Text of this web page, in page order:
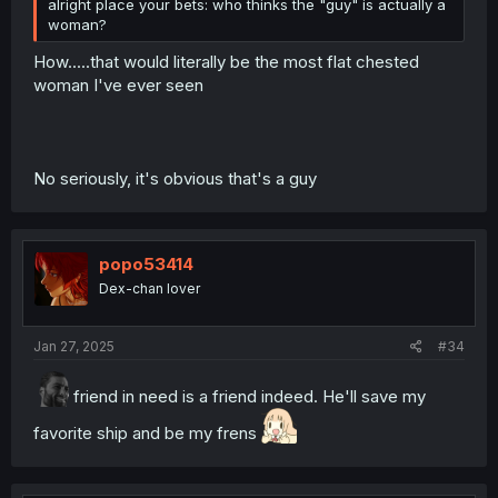
alright place your bets: who thinks the "guy" is actually a
woman?
How.....that would literally be the most flat chested
woman I've ever seen
No seriously, it's obvious that's a guy
popo53414
Dex-chan lover
Jan 27, 2025 #34
friend in need is a friend indeed. He'll save my
favorite ship and be my frens